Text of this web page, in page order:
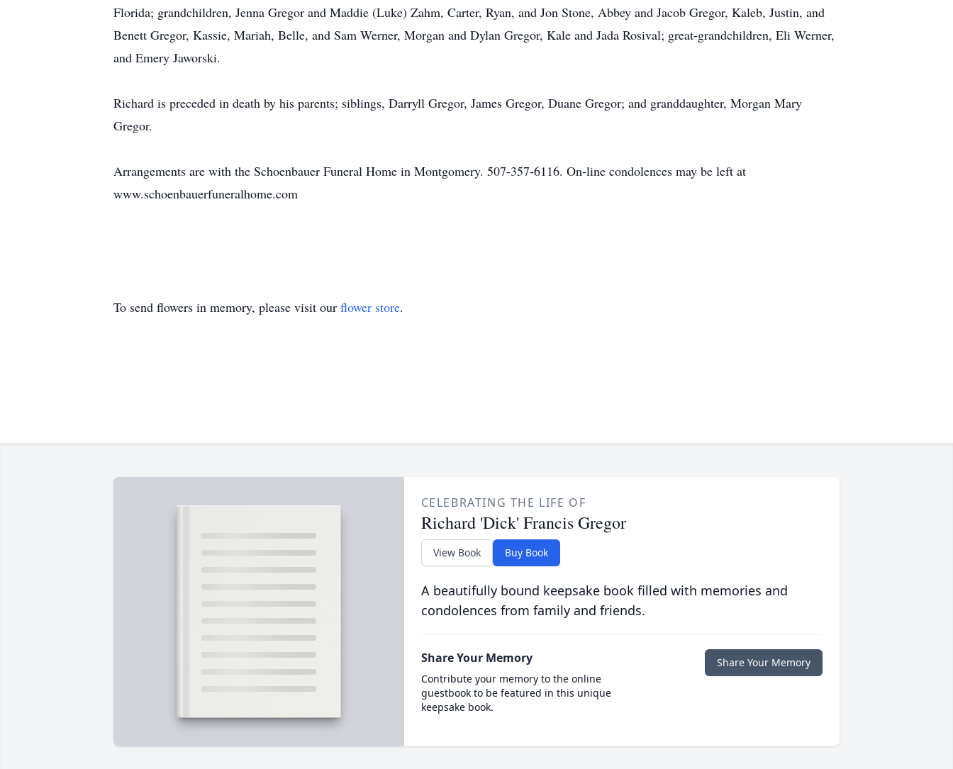
Florida; grandchildren, Jenna Gregor and Maddie (Luke) Zahm, Carter, Ryan, and Jon Stone, Abbey and Jacob Gregor, Kaleb, Justin, and
Benett Gregor, Kassie, Mariah, Belle, and Sam Werner, Morgan and Dylan Gregor, Kale and Jada Rosival; great-grandchildren, Eli Werner,
and Emery Jaworski.
Richard is preceded in death by his parents; siblings, Darryll Gregor, James Gregor, Duane Gregor; and granddaughter, Morgan Mary
Gregor.
Arrangements are with the Schoenbauer Funeral Home in Montgomery. 507-357-6116. On-line condolences may be left at
www.schoenbauerfuneralhome.com
To send flowers in memory, please visit our flower store.
CELEBRATING THE LIFE OF
Richard 'Dick' Francis Gregor
View Book Buy Book
A beautifully bound keepsake book filled with memories and
condolences from family and friends.
Share Your Memory
Contribute your memory to the online
guestbook to be featured in this unique
keepsake book.
Share Your Memory